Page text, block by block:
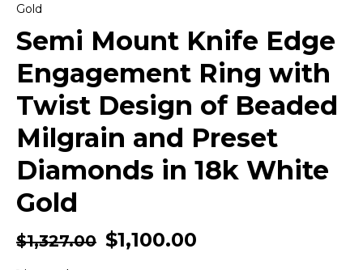
Gold
Semi Mount Knife Edge
Engagement Ring with
Twist Design of Beaded
Milgrain and Preset
Diamonds in 18k White
Gold
$1,327.00 $1,100.00